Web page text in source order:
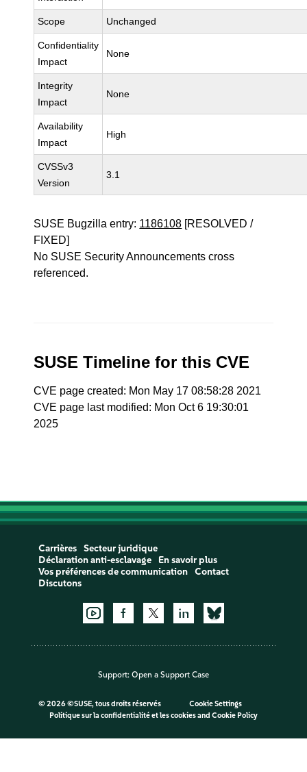
Scope Unchanged
Confidentiality
Impact
None
Integrity
Impact
None
Availability
Impact
High
CVSSv3
Version
3.1
SUSE Bugzilla entry: 1186108 [RESOLVED /
FIXED]
No SUSE Security Announcements cross
referenced.
SUSE Timeline for this CVE
CVE page created: Mon May 17 08:58:28 2021
CVE page last modified: Mon Oct 6 19:30:01
2025
Carrières
Secteur juridique
Déclaration anti-esclavage
En savoir plus
Vos préférences de communication
Contact
Discutons
Support: Open a Support Case
© 2026 ©SUSE, tous droits réservés
Cookie Settings
Politique sur la confidentialité et les cookiesand Cookie Policy